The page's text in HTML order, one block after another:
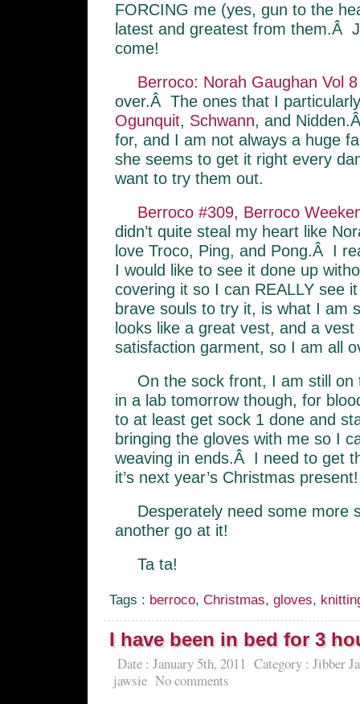
FORCING me (yes, gun to the
latest and greatest from them.Â
come!
Berroco: Norah Gaughan Vol 8
over.Â The ones that I
Ogunquit, Schwann, and
for, and I am not always a huge
she seems to get it right every
want to try them out.
Berroco #309, Berroco
didn’t quite steal my heart like
love Troco, Ping, and Pong.Â I
I would like to see it done up
covering it so I can REALLY see
brave souls to try it, is what I
looks like a great vest, and a
satisfaction garment, so I am all
On the sock front, I am still
in a lab tomorrow though, for
to at least get sock 1 done and
bringing the gloves with me so I
weaving in ends.Â I need to get
it’s next year’s Christmas present!
Desperately need some more
another go at it!
Ta ta!
Tags : berroco, Christmas, gloves,
I have been in bed for 3
Date : January 5th, 2011 Category : Jibber
jawsie No comments